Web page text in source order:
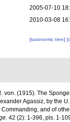
2005-07-10
2010-03-08
[taxonomic tree]
von. (1915). The
Agassiz, by the
Commanding, and of
42 (2): 1-396, pls. 1-